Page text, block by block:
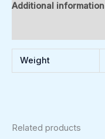
Additional information
Weight
Related products